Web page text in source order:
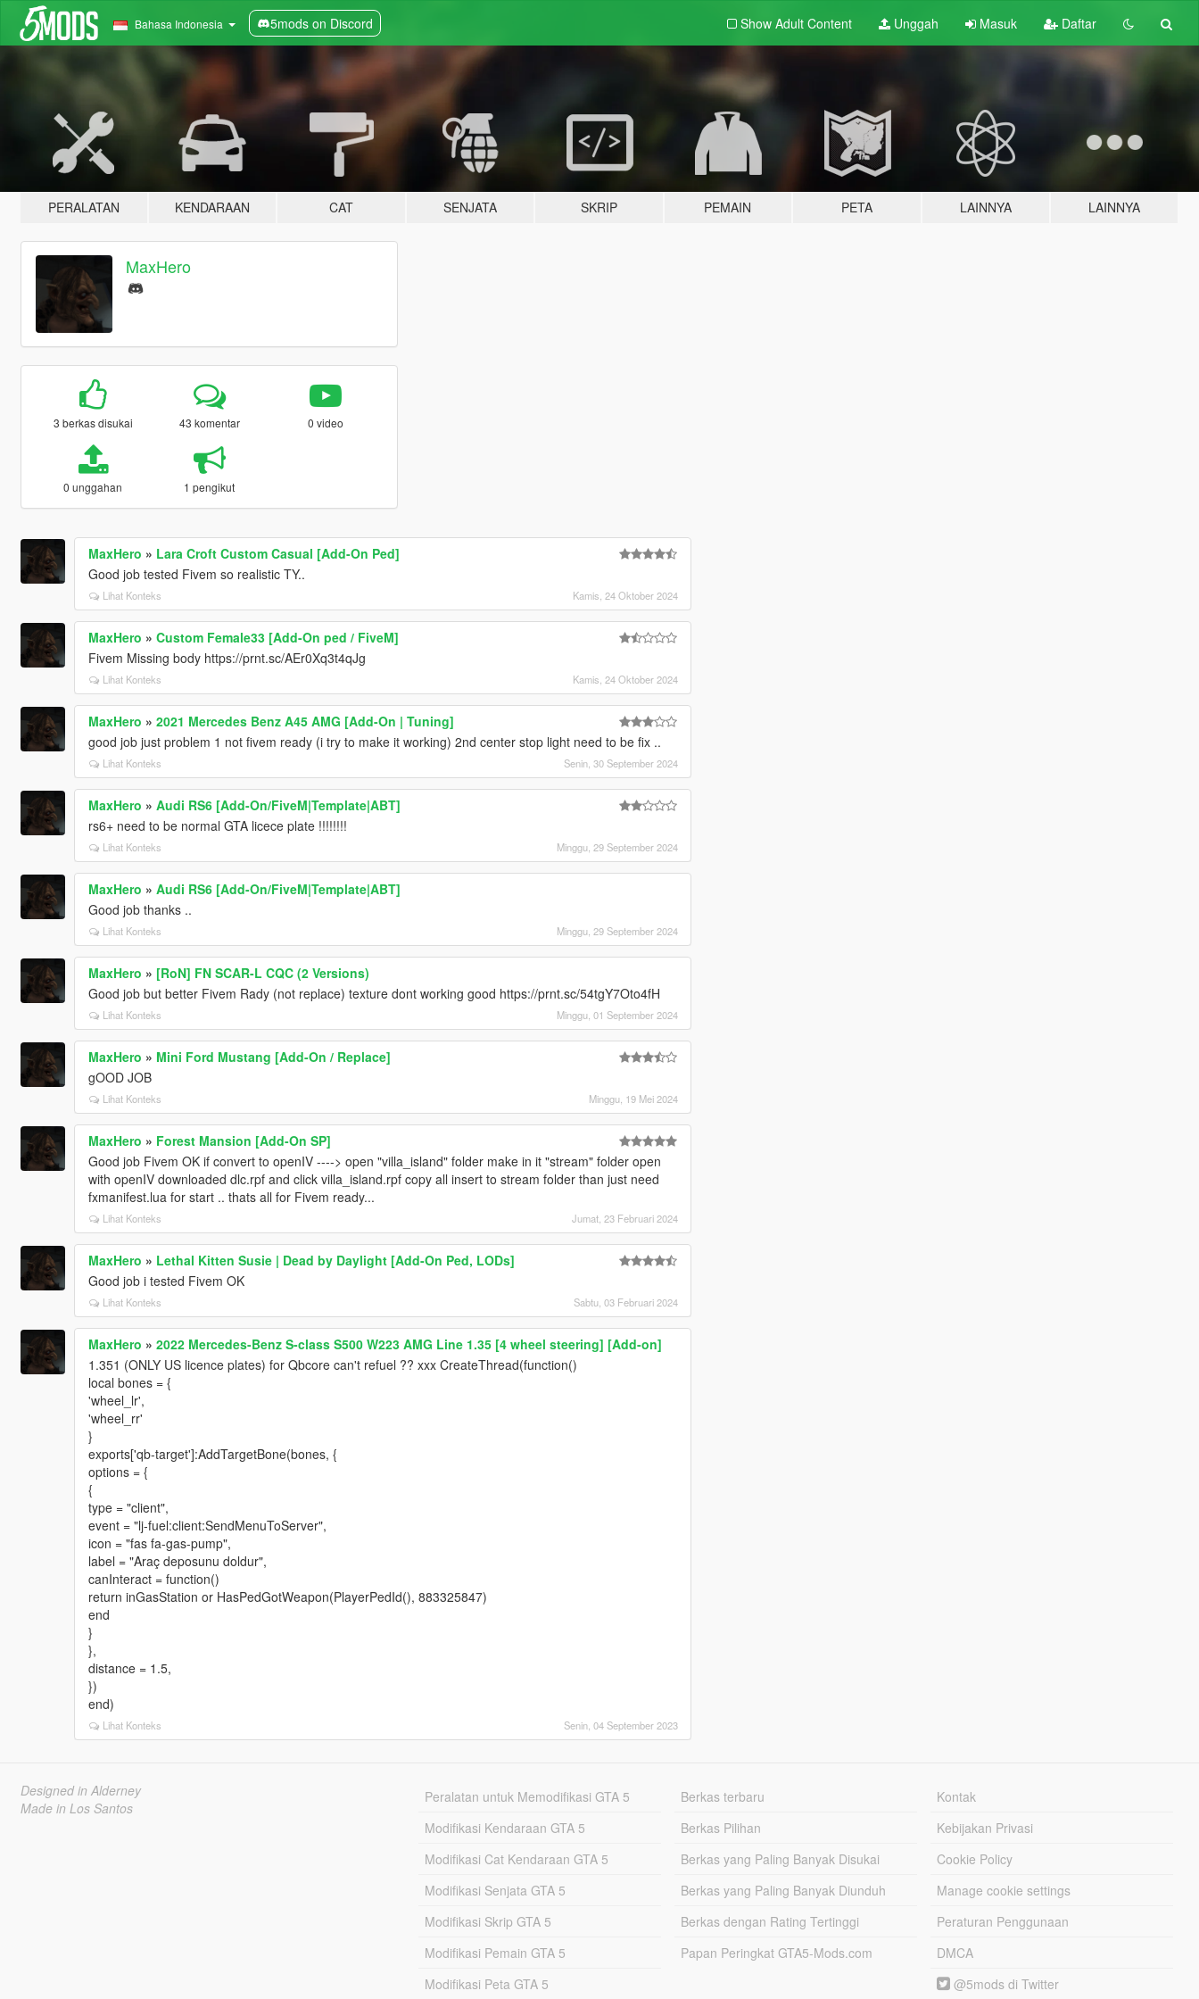
Bahasa Indonesia 5mods on Discord Show Adult Content Unggah Masuk Daftar
PERALATAN KENDARAAN CAT SENJATA SKRIP PEMAIN PETA LAINNYA LAINNYA
MaxHero
3 berkas disukai 43 komentar 0 video
0 unggahan 1 pengikut
MaxHero » Lara Croft Custom Casual [Add-On Ped]
Good job tested Fivem so realistic TY..
Lihat Konteks Kamis, 24 Oktober 2024
MaxHero » Custom Female33 [Add-On ped / FiveM]
Fivem Missing body https://prnt.sc/AEr0Xq3t4qJg
Lihat Konteks Kamis, 24 Oktober 2024
MaxHero » 2021 Mercedes Benz A45 AMG [Add-On | Tuning]
good job just problem 1 not fivem ready (i try to make it working) 2nd center stop light need to be fix ..
Lihat Konteks Senin, 30 September 2024
MaxHero » Audi RS6 [Add-On/FiveM|Template|ABT]
rs6+ need to be normal GTA licece plate !!!!!!!!
Lihat Konteks Minggu, 29 September 2024
MaxHero » Audi RS6 [Add-On/FiveM|Template|ABT]
Good job thanks ..
Lihat Konteks Minggu, 29 September 2024
MaxHero » [RoN] FN SCAR-L CQC (2 Versions)
Good job but better Fivem Rady (not replace) texture dont working good https://prnt.sc/54tgY7Oto4fH
Lihat Konteks Minggu, 01 September 2024
MaxHero » Mini Ford Mustang [Add-On / Replace]
gOOD JOB
Lihat Konteks Minggu, 19 Mei 2024
MaxHero » Forest Mansion [Add-On SP]
Good job Fivem OK if convert to openIV ----> open "villa_island" folder make in it "stream" folder open
with openIV downloaded dlc.rpf and click villa_island.rpf copy all insert to stream folder than just need
fxmanifest.lua for start .. thats all for Fivem ready...
Lihat Konteks Jumat, 23 Februari 2024
MaxHero » Lethal Kitten Susie | Dead by Daylight [Add-On Ped, LODs]
Good job i tested Fivem OK
Lihat Konteks Sabtu, 03 Februari 2024
MaxHero » 2022 Mercedes-Benz S-class S500 W223 AMG Line 1.35 [4 wheel steering] [Add-on]
1.351 (ONLY US licence plates) for Qbcore can't refuel ?? xxx CreateThread(function()
local bones = {
'wheel_lr',
'wheel_rr'
}
exports['qb-target']:AddTargetBone(bones, {
options = {
{
type = "client",
event = "lj-fuel:client:SendMenuToServer",
icon = "fas fa-gas-pump",
label = "Araç deposunu doldur",
canInteract = function()
return inGasStation or HasPedGotWeapon(PlayerPedId(), 883325847)
end
}
},
distance = 1.5,
})
end)
Lihat Konteks Senin, 04 September 2023
Designed in Alderney
Made in Los Santos
Peralatan untuk Memodifikasi GTA 5
Modifikasi Kendaraan GTA 5
Modifikasi Cat Kendaraan GTA 5
Modifikasi Senjata GTA 5
Modifikasi Skrip GTA 5
Modifikasi Pemain GTA 5
Modifikasi Peta GTA 5
Berkas terbaru
Berkas Pilihan
Berkas yang Paling Banyak Disukai
Berkas yang Paling Banyak Diunduh
Berkas dengan Rating Tertinggi
Papan Peringkat GTA5-Mods.com
Kontak
Kebijakan Privasi
Cookie Policy
Manage cookie settings
Peraturan Penggunaan
DMCA
@5mods di Twitter